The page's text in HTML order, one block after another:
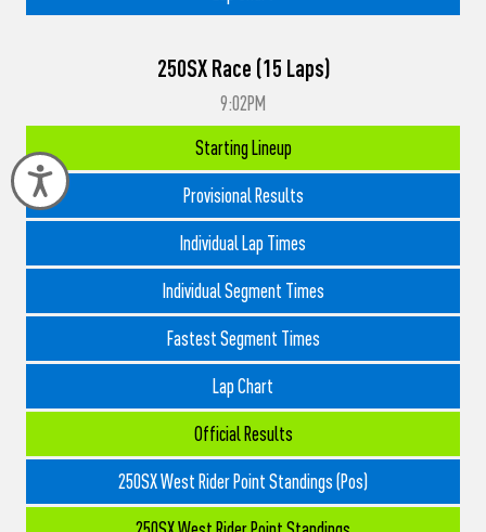
Accessibility
250SX Race (15 Laps)
9:02PM
Starting Lineup
Provisional Results
Individual Lap Times
Individual Segment Times
Fastest Segment Times
Lap Chart
Official Results
250SX West Rider Point Standings (Pos)